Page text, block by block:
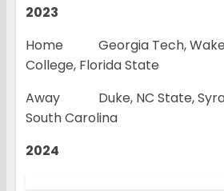
2023
Home Georgia Tech, Wake
College, Florida State
Away Duke, NC State,
South Carolina
2024